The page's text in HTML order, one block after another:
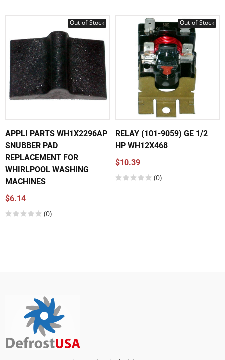
Out-of-Stock
APPLI PARTS WH1X2296AP
SNUBBER PAD
REPLACEMENT FOR
WHIRLPOOL WASHING
MACHINES
$6.14
(0)
Out-of-Stock
RELAY (101-9059) GE 1/2
HP WH12X468
$10.39
(0)